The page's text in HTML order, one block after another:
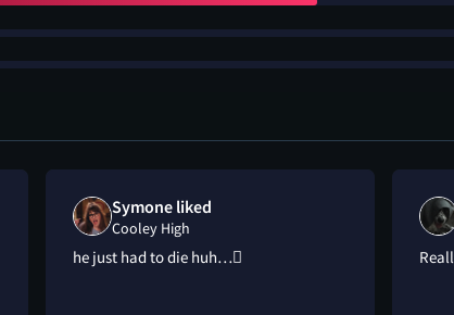
Symone liked
Cooley High
he just had to die huh…🫩